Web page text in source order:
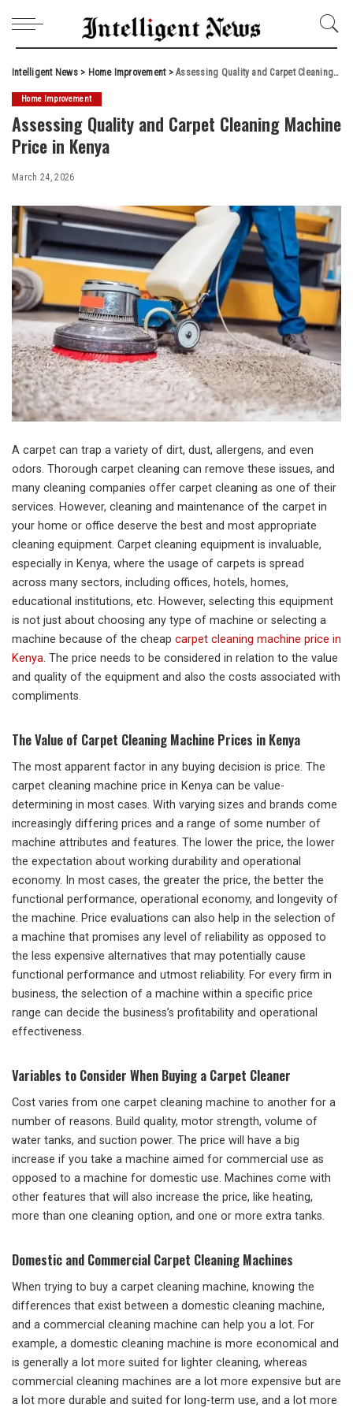
Intelligent News> Home Improvement>Assessing Quality and Carpet Cleaning Machine Price in Kenya
Home Improvement
Assessing Quality and Carpet Cleaning Machine
Price in Kenya
March 24, 2026
A carpet can trap a variety of dirt, dust, allergens, and even
odors. Thorough carpet cleaning can remove these issues, and
many cleaning companies offer carpet cleaning as one of their
services. However, cleaning and maintenance of the carpet in
your home or office deserve the best and most appropriate
cleaning equipment. Carpet cleaning equipment is invaluable,
especially in Kenya, where the usage of carpets is spread
across many sectors, including offices, hotels, homes,
educational institutions, etc. However, selecting this equipment
is not just about choosing any type of machine or selecting a
machine because of the cheap carpet cleaning machine price in
Kenya. The price needs to be considered in relation to the value
and quality of the equipment and also the costs associated with
compliments.
The Value of Carpet Cleaning Machine Prices in Kenya
The most apparent factor in any buying decision is price. The
carpet cleaning machine price in Kenya can be value-
determining in most cases. With varying sizes and brands come
increasingly differing prices and a range of some number of
machine attributes and features. The lower the price, the lower
the expectation about working durability and operational
economy. In most cases, the greater the price, the better the
functional performance, operational economy, and longevity of
the machine. Price evaluations can also help in the selection of
a machine that promises any level of reliability as opposed to
the less expensive alternatives that may potentially cause
functional performance and utmost reliability. For every firm in
business, the selection of a machine within a specific price
range can decide the business’s profitability and operational
effectiveness.
Variables to Consider When Buying a Carpet Cleaner
Cost varies from one carpet cleaning machine to another for a
number of reasons. Build quality, motor strength, volume of
water tanks, and suction power. The price will have a big
increase if you take a machine aimed for commercial use as
opposed to a machine for domestic use. Machines come with
other features that will also increase the price, like heating,
more than one cleaning option, and one or more extra tanks.
Domestic and Commercial Carpet Cleaning Machines
When trying to buy a carpet cleaning machine, knowing the
differences that exist between a domestic cleaning machine,
and a commercial cleaning machine can help you a lot. For
example, a domestic cleaning machine is more economical and
is generally a lot more suited for lighter cleaning, whereas
commercial cleaning machines are a lot more expensive but are
a lot more durable and suited for long-term use, and a lot more